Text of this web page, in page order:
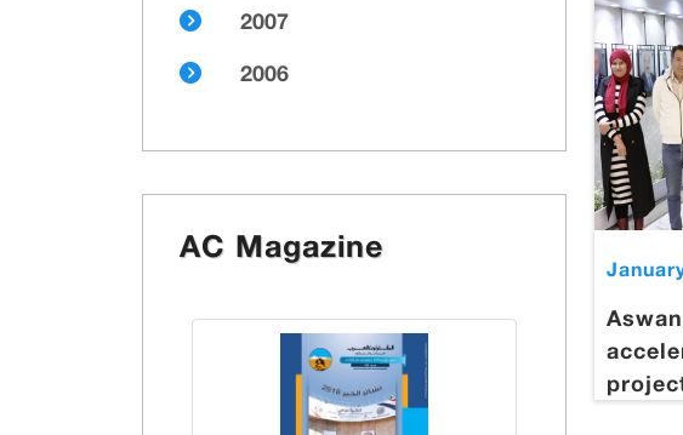
2007
2006
AC Magazine